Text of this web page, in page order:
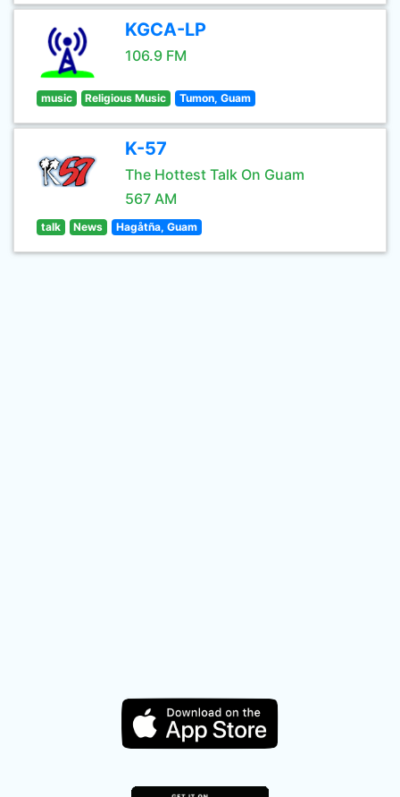
KGCA-LP
106.9 FM
music Religious Music Tumon, Guam
K-57
The Hottest Talk On Guam
567 AM
talk News Hagåtña, Guam